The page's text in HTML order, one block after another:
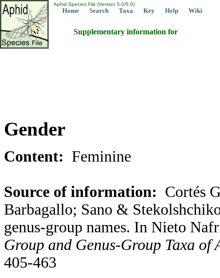
Aphid Species File (Version 5.0/5.0)
Home Search Taxa Key Help Wiki
Supplementary information for
Gender
Content: Feminine
Source of information: Cortés
Barbagallo; Sano &
genus-group names. In Nieto
Group and Genus-Group Taxa
405-463